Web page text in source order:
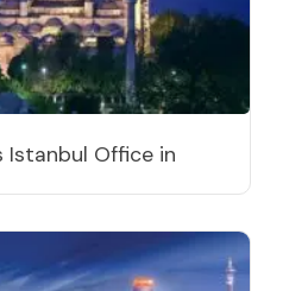
Istanbul Office in